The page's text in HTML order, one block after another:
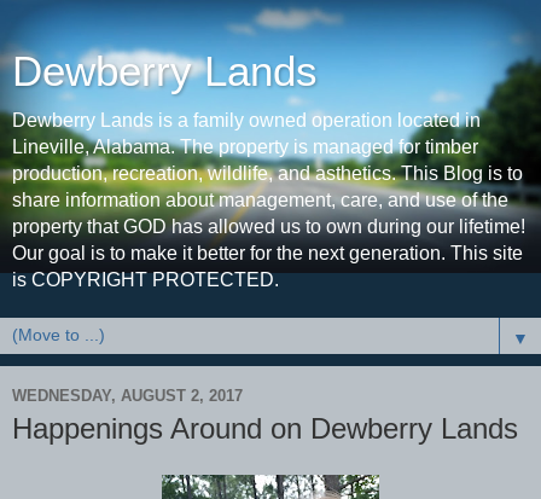
Dewberry Lands
Dewberry Lands is a family owned operation located in
Lineville, Alabama. The property is managed for timber
production, recreation, wildlife, and asthetics. This Blog is to
share information about management, care, and use of the
property that GOD has allowed us to own during our lifetime!
Our goal is to make it better for the next generation. This site
is COPYRIGHT PROTECTED.
▼
WEDNESDAY, AUGUST 2, 2017
Happenings Around on Dewberry Lands